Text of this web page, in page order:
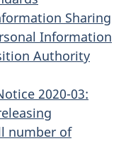
Sharing
Information
Authority
2020-03:
number of